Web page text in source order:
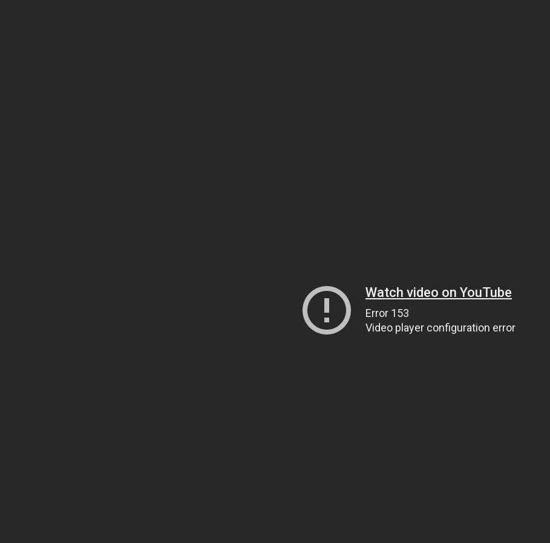
Watch video on YouTube
Error 153
Video player configuration error